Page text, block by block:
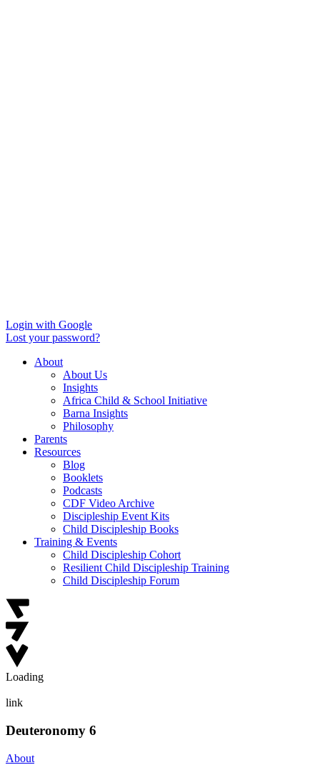
Login with Google
Lost your password?
About
About Us
Insights
Africa Child & School Initiative
Barna Insights
Philosophy
Parents
Resources
Blog
Booklets
Podcasts
CDF Video Archive
Discipleship Event Kits
Child Discipleship Books
Training & Events
Child Discipleship Cohort
Resilient Child Discipleship Training
Child Discipleship Forum
Loading
link
Deuteronomy 6
About